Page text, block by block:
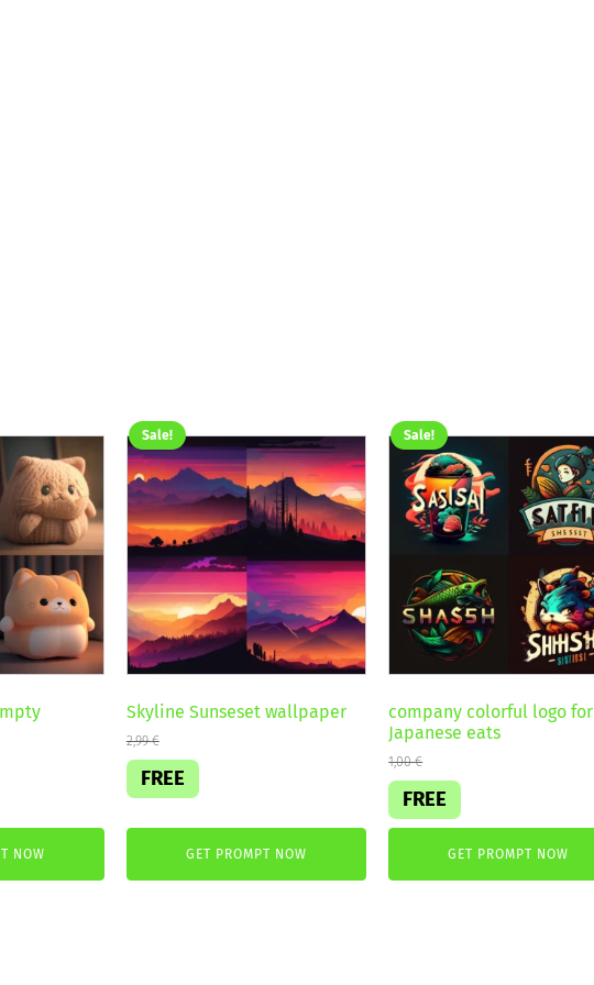
NOW
Sale!
Skyline Sunseset wallpaper
2,99€
FREE
GET PROMPT NOW
Sale!
company colorful logo for
Japanese eats
1,00€
FREE
GET PROMPT NOW